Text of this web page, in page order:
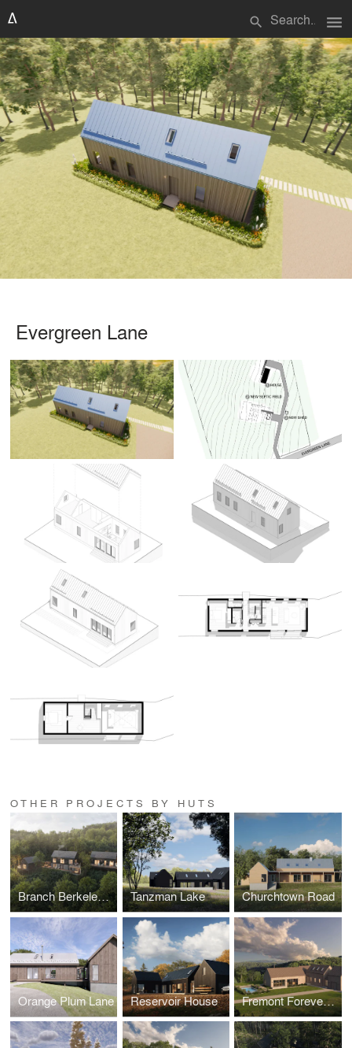
search menu
Evergreen Lane
OTHER PROJECTS BY HUTS
Branch Berkeley Springs Tanzman Lake Churchtown Road
Orange Plum Lane Reservoir House Fremont Forever Home